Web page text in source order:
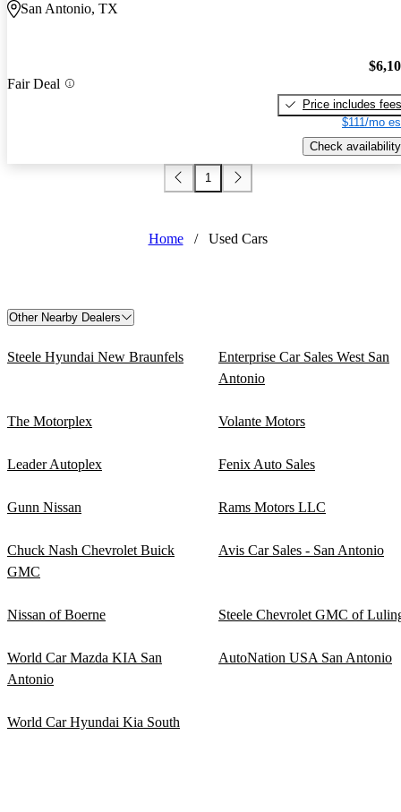
San Antonio, TX
Fair Deal
Price includes fees
$111/mo
Check availability
1
Home / Used Cars
Other Nearby Dealers
Steele Hyundai New Braunfels
Enterprise Car Sales West San
Antonio
The Motorplex Volante Motors
Leader Autoplex Fenix Auto Sales
Gunn Nissan Rams Motors LLC
Chuck Nash Chevrolet Buick
GMC
Avis Car Sales - San Antonio
Nissan of Boerne Steele Chevrolet GMC of
World Car Mazda KIA San
Antonio
AutoNation USA San Antonio
World Car Hyundai Kia South